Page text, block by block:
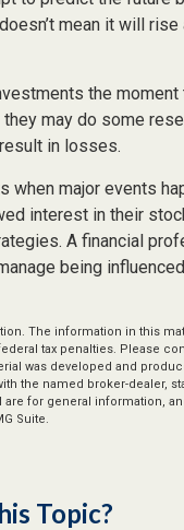
mean it will rise
the moment
may do some
in losses.
when major events
interest in their
A financial
being
The information in this
tax penalties. Please
was developed and
the named broker-dealer,
for general information,
Suite.
Topic?